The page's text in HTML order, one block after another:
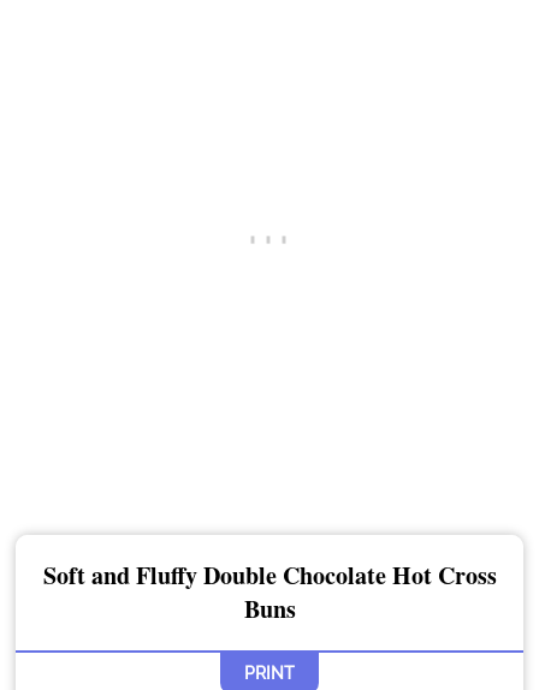
Soft and Fluffy Double Chocolate Hot Cross
Buns
PRINT